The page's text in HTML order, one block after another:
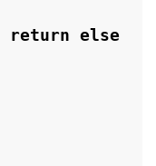
return else